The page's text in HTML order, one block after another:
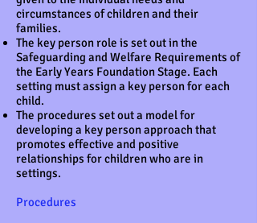
circumstances of children and their
families.
The key person role is set out in the
Safeguarding and Welfare Requirements of
the Early Years Foundation Stage. Each
setting must assign a key person for each
child.
The procedures set out a model for
developing a key person approach that
promotes effective and positive
relationships for children who are in
settings.
Procedures